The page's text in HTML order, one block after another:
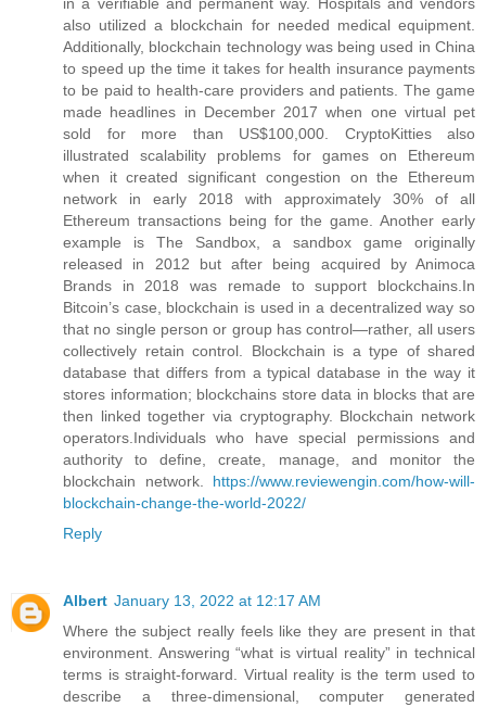
also utilized a blockchain for needed medical equipment.
Additionally, blockchain technology was being used in China
to speed up the time it takes for health insurance payments
to be paid to health-care providers and patients. The game
made headlines in December 2017 when one virtual pet
sold for more than US$100,000. CryptoKitties also
illustrated scalability problems for games on Ethereum
when it created significant congestion on the Ethereum
network in early 2018 with approximately 30% of all
Ethereum transactions being for the game. Another early
example is The Sandbox, a sandbox game originally
released in 2012 but after being acquired by Animoca
Brands in 2018 was remade to support blockchains.In
Bitcoin’s case, blockchain is used in a decentralized way so
that no single person or group has control—rather, all users
collectively retain control. Blockchain is a type of shared
database that differs from a typical database in the way it
stores information; blockchains store data in blocks that are
then linked together via cryptography. Blockchain network
operators.Individuals who have special permissions and
authority to define, create, manage, and monitor the
blockchain network.
https://www.reviewengin.com/how-will-
blockchain-change-the-world-2022/
Reply
Albert January 13, 2022 at 12:17 AM
Where the subject really feels like they are present in that
environment. Answering “what is virtual reality” in technical
terms is straight-forward. Virtual reality is the term used to
describe a three-dimensional, computer generated